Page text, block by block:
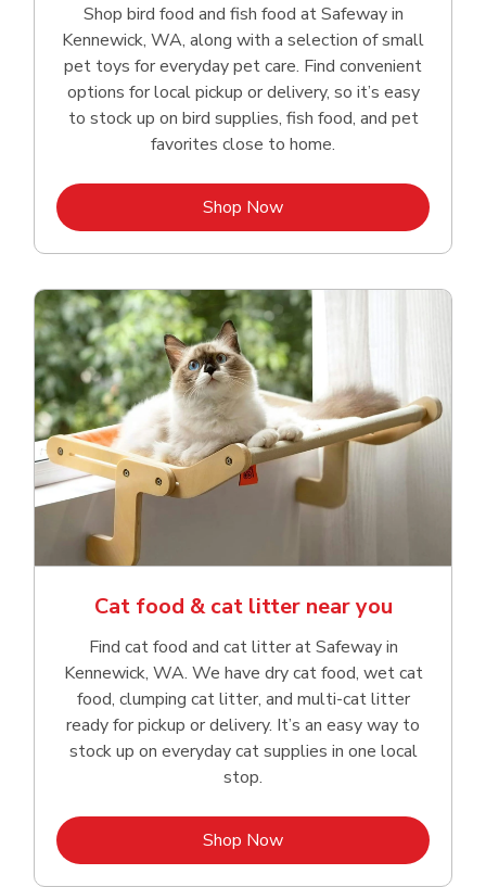
Shop bird food and fish food at Safeway in
Kennewick, WA, along with a selection of small
pet toys for everyday pet care. Find convenient
options for local pickup or delivery, so it’s easy
to stock up on bird supplies, fish food, and pet
favorites close to home.
Shop NowLink Opens in New Tab
Cat food & cat litter near you
Find cat food and cat litter at Safeway in
Kennewick, WA. We have dry cat food, wet cat
food, clumping cat litter, and multi-cat litter
ready for pickup or delivery. It’s an easy way to
stock up on everyday cat supplies in one local
stop.
Shop NowLink Opens in New Tab